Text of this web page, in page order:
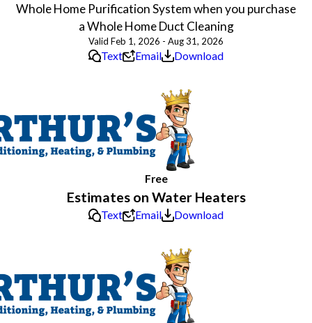
Whole Home Purification System when you purchase
a Whole Home Duct Cleaning
Valid Feb 1, 2026 - Aug 31, 2026
Text Email Download
Free
Estimates on Water Heaters
Text Email Download